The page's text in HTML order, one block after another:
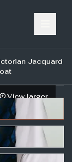
Jacquard
View larger